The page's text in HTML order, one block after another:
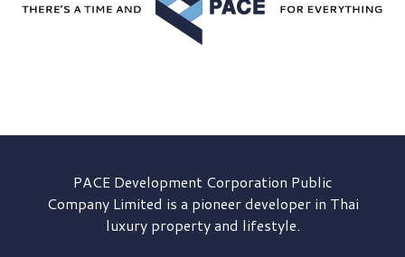
PACE DevelopmentCorporation Public
Company Limited is a pioneer developer in Thai
luxury property and lifestyle.